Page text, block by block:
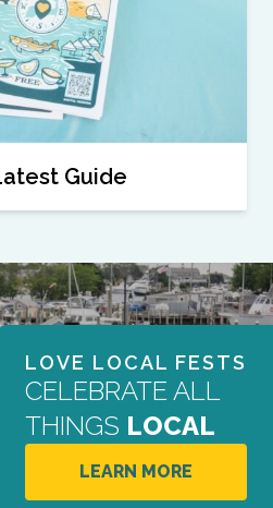
Guide
LOVE LOCAL FESTS
CELEBRATE ALL
THINGS LOCAL
LEARN MORE